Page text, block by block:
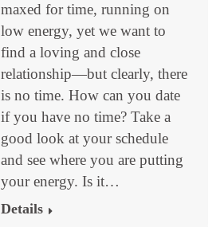
maxed for time, running on
low energy, yet we want to
find a loving and close
relationship—but clearly, there
is no time. How can you date
if you have no time? Take a
good look at your schedule
and see where you are putting
your energy. Is it…
Details